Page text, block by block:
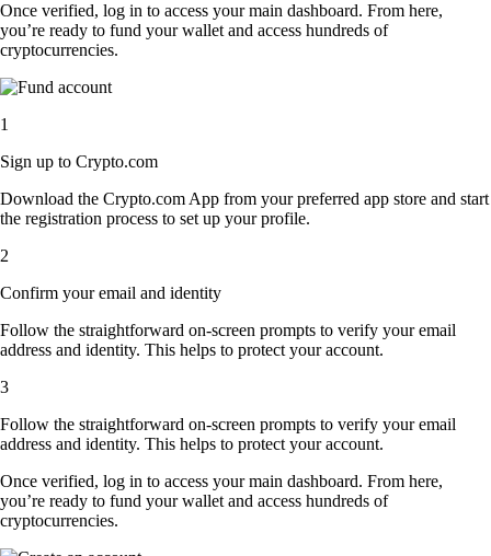
Once verified, log in to access your main dashboard. From here,
you’re ready to fund your wallet and access hundreds of
cryptocurrencies.
1
Sign up to Crypto.com
Download the Crypto.com App from your preferred app store and start
the registration process to set up your profile.
2
Confirm your email and identity
Follow the straightforward on-screen prompts to verify your email
address and identity. This helps to protect your account.
3
Follow the straightforward on-screen prompts to verify your email
address and identity. This helps to protect your account.
Once verified, log in to access your main dashboard. From here,
you’re ready to fund your wallet and access hundreds of
cryptocurrencies.